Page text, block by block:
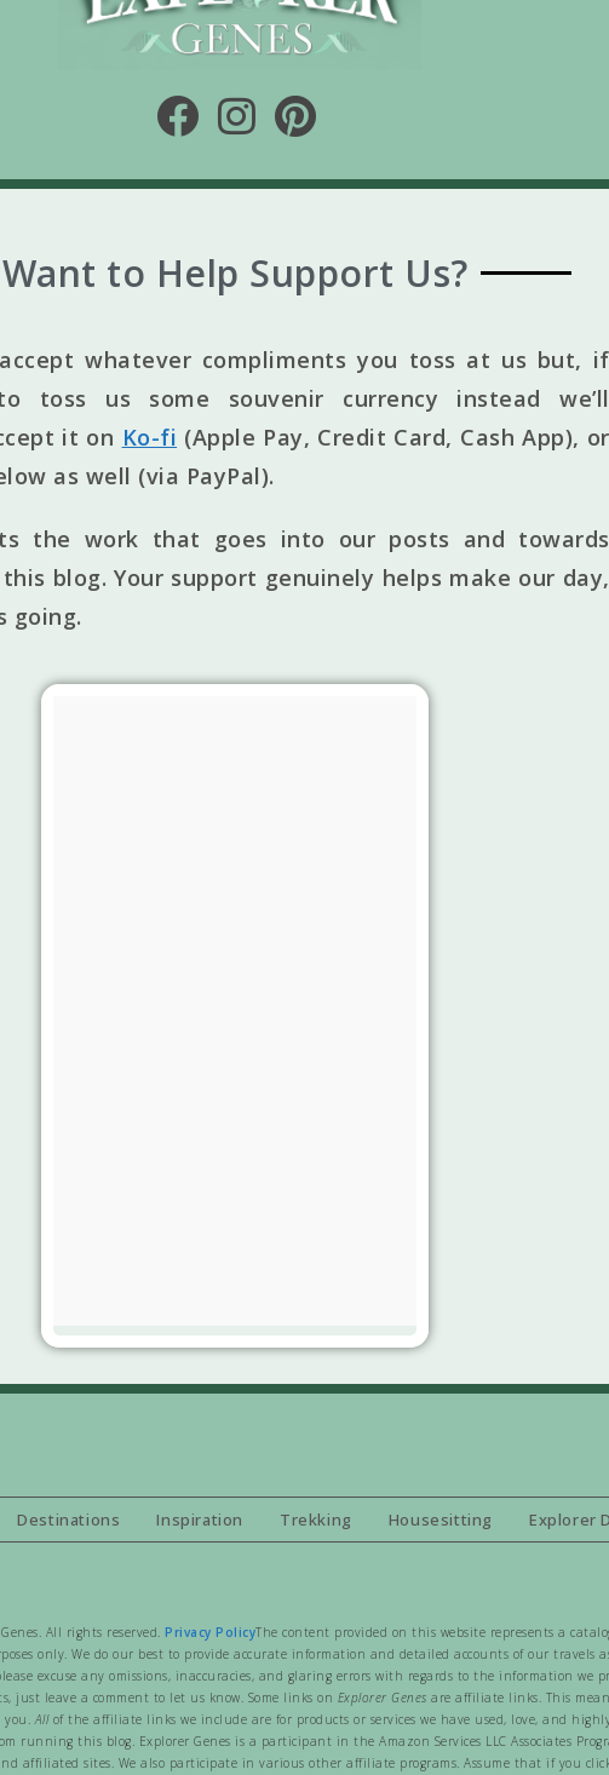
Want to Help Support Us?
whatever compliments you toss at us but, if
toss us some souvenir currency instead we’ll
it on Ko-fi (Apple Pay, Credit Card, Cash App), or
as well (via PayPal).
the work that goes into our posts and towards
blog. Your support genuinely helps make our day,
going.
Destinations Inspiration Trekking Housesitting Explorer
All rights reserved. Privacy PolicyThe content provided on this website represents a
only. We do our best to provide accurate information and detailed accounts of our travels
excuse any omissions, inaccuracies, and glaring errors with regards to the information we
just leave a comment to let us know. Some links on Explorer Genes are affiliate links. This
you.Allof the affiliate links we include are for products or services we have used, love, and
this blog. Explorer Genes is a participant in the Amazon Services LLC Associates
affiliated sites. We also participate in various other affiliate programs. Assume that if you